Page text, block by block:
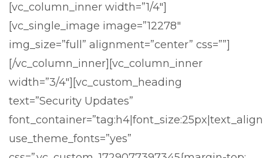
[vc_column_inner width=”1/4″]
[vc_single_image image=”12278″
img_size=”full” alignment=”center” css=””]
[/vc_column_inner][vc_column_inner
width=”3/4″][vc_custom_heading
text=”Security Updates”
use_theme_fonts=”yes”